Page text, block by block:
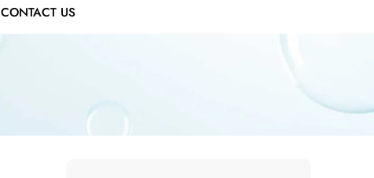
CONTACT US